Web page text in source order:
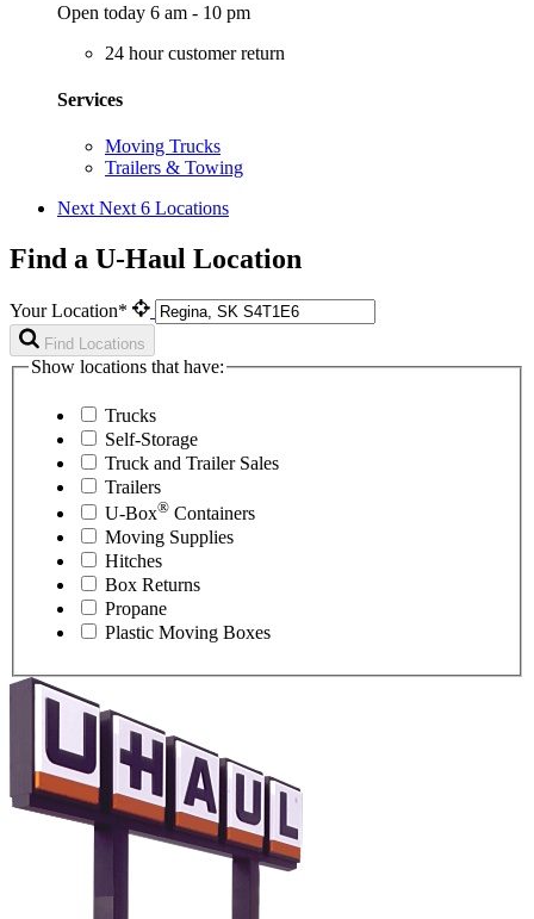
Open today 6 am - 10 pm
24 hour customer return
Services
Moving Trucks
Trailers & Towing
Next Next 6 Locations
Find a U-Haul Location
Your Location*
Find Locations
Show locations that have:
Trucks
Self-Storage
Truck and Trailer Sales
Trailers
U-Box® Containers
Moving Supplies
Hitches
Box Returns
Propane
Plastic Moving Boxes